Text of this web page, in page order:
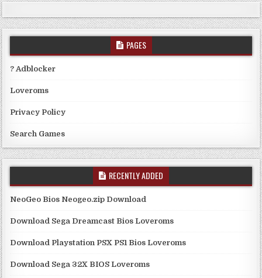
PAGES
? Adblocker
Loveroms
Privacy Policy
Search Games
RECENTLY ADDED
NeoGeo Bios Neogeo.zip Download
Download Sega Dreamcast Bios Loveroms
Download Playstation PSX PS1 Bios Loveroms
Download Sega 32X BIOS Loveroms